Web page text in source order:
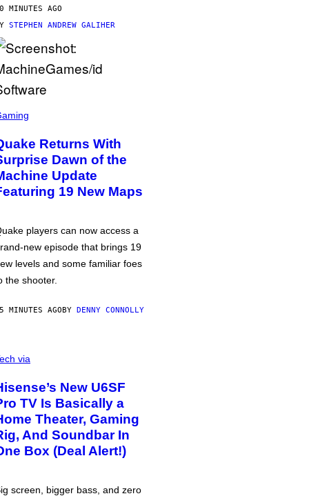
MINUTES AGO
STEPHEN ANDREW GALIHER
Returns With
Dawn of the
Update
19 New Maps
players can now access a
new episode that brings 19
levels and some familiar foes
the shooter.
MINUTES AGOBY DENNY CONNOLLY
via
New U6SF
TV Is Basically a
Theater, Gaming
And Soundbar In
Box (Deal Alert!)
screen, bigger bass, and zero